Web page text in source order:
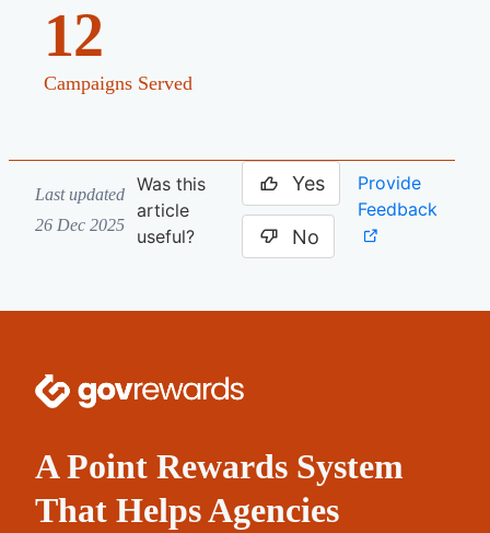
12
Campaigns Served
Last updated
26 Dec 2025
Was this
article
useful?
Yes
No
Provide
Feedback
A Point Rewards System
That Helps Agencies